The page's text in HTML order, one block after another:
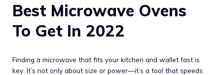
Best Microwave Ovens
To Get In 2022
Finding a microwave that fits your kitchen and wallet fast is
key. It’s not only about size or power—it’s a tool that speeds